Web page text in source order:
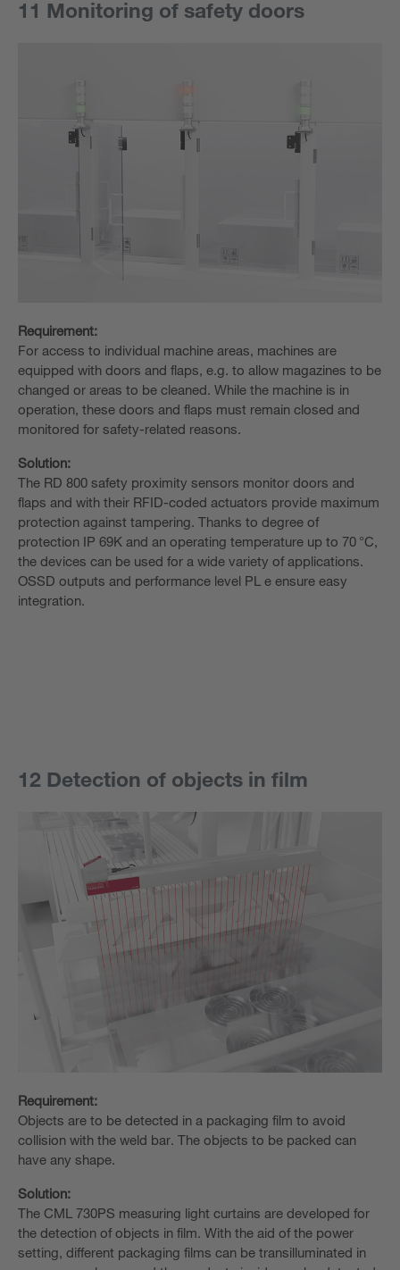
11 Monitoring of safety doors
Requirement:
For access to individual machine areas, machines are
equipped with doors and flaps, e.g. to allow magazines to be
changed or areas to be cleaned. While the machine is in
operation, these doors and flaps must remain closed and
monitored for safety-related reasons.
Solution:
The RD 800 safety proximity sensors monitor doors and
flaps and with their RFID-coded actuators provide maximum
protection against tampering. Thanks to degree of
protection IP 69K and an operating temperature up to 70 °C,
the devices can be used for a wide variety of applications.
OSSD outputs and performance level PL e ensure easy
integration.
12 Detection of objects in film
Requirement:
Objects are to be detected in a packaging film to avoid
collision with the weld bar. The objects to be packed can
have any shape.
Solution:
The CML 730PS measuring light curtains are developed for
the detection of objects in film. With the aid of the power
setting, different packaging films can be transilluminated in